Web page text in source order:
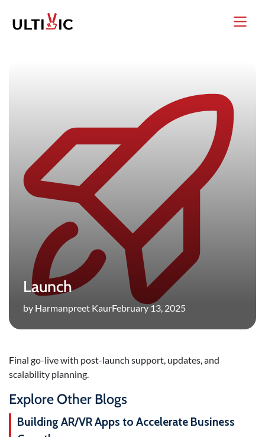
Launch
by Harmanpreet KaurFebruary 13, 2025
Final go-live with post-launch support, updates, and
scalability planning.
Explore Other Blogs
Building AR/VR Apps to Accelerate Business